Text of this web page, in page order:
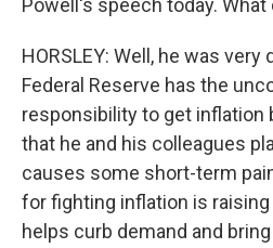
Powell's speech today. What
HORSLEY: Well, he was
Federal Reserve has the
responsibility to get inflation
that he and his colleagues
causes some short-term
for fighting inflation is
helps curb demand and